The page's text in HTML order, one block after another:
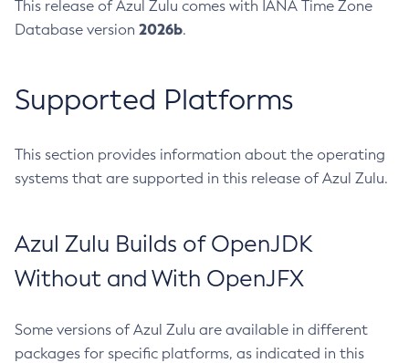
This release of Azul Zulu comes with IANA Time Zone
Database version 2026b.
Supported Platforms
This section provides information about the operating
systems that are supported in this release of Azul Zulu.
Azul Zulu Builds of OpenJDK
Without and With OpenJFX
Some versions of Azul Zulu are available in different
packages for specific platforms, as indicated in this